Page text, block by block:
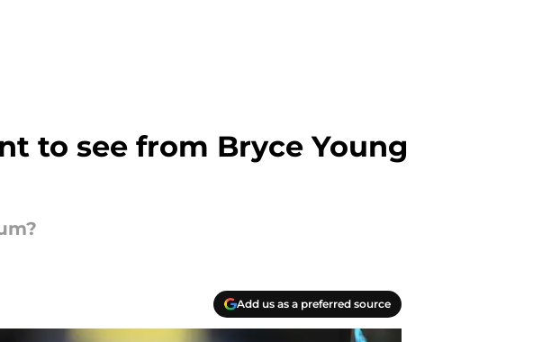
to see from Bryce Young
Add us as a preferred source